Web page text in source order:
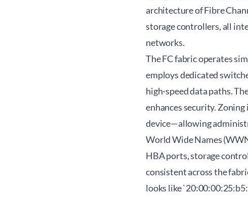
architecture of Fibre
storage controllers, all
networks.
The FC fabric operates
employs dedicated
high-speed data paths.
enhances security.
device—allowing
World Wide Names
HBA ports, storage
consistent across the
looks like